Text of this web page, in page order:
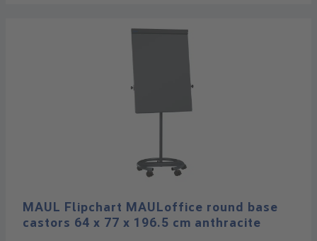
MAUL Flipchart MAULoffice round base
castors 64 x 77 x 196.5 cm anthracite